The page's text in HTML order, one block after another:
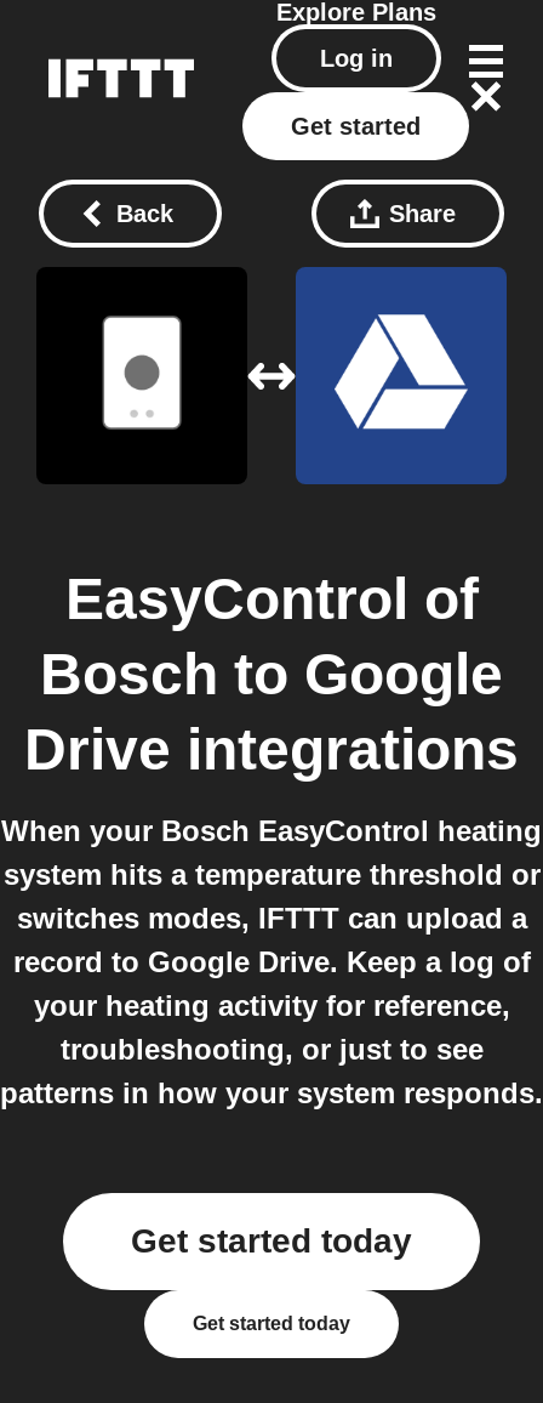
Explore Plans
Log in
Get started
Back Share
EasyControl of
Bosch to Google
Drive integrations
When your Bosch EasyControl heating
system hits a temperature threshold or
switches modes, IFTTT can upload a
record to Google Drive. Keep a log of
your heating activity for reference,
troubleshooting, or just to see
patterns in how your system responds.
Get started today
Get started today